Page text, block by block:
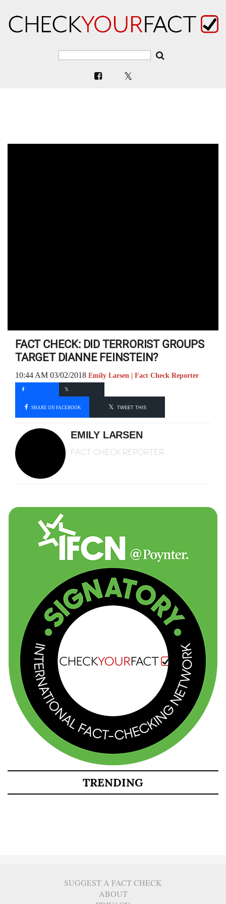
FACT CHECK: DID TERRORIST GROUPS
TARGET DIANNE FEINSTEIN?
10:44 AM 03/02/2018 Emily Larsen | Fact Check Reporter
SHARE ON FACEBOOK TWEET THIS
EMILY LARSEN
FACT CHECK REPORTER
TRENDING
SUGGEST A FACT CHECK
ABOUT